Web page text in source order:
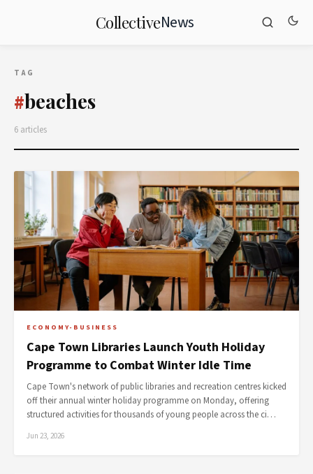
CollectiveNews
TAG
#beaches
6 articles
ECONOMY-BUSINESS
Cape Town Libraries Launch Youth Holiday
Programme to Combat Winter Idle Time
Cape Town's network of public libraries and recreation centres kicked
off their annual winter holiday programme on Monday, offering
structured activities for thousands of young people across the ci…
Jun 23, 2026